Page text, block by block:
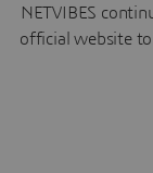
NETVIBES
official website to